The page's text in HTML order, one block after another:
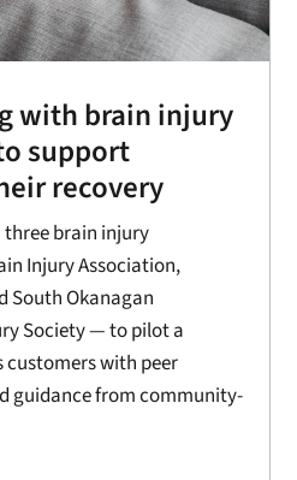
with brain injury
support
recovery
three brain injury
Injury Association,
South Okanagan
Society — to pilot a
with peer
guidance from community-